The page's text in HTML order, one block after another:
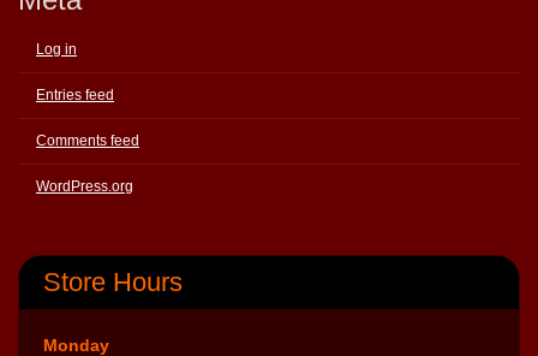
Log in
Entries feed
Comments feed
WordPress.org
Store Hours
Monday